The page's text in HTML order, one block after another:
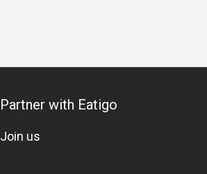
Partner with Eatigo
Join us